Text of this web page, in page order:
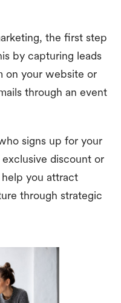
the first step
by capturing leads
on your website or
through an event
signs up for your
discount or
you attract
through strategic